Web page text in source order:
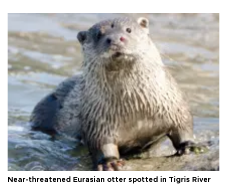
Near-threatened Eurasian otter spotted in Tigris River